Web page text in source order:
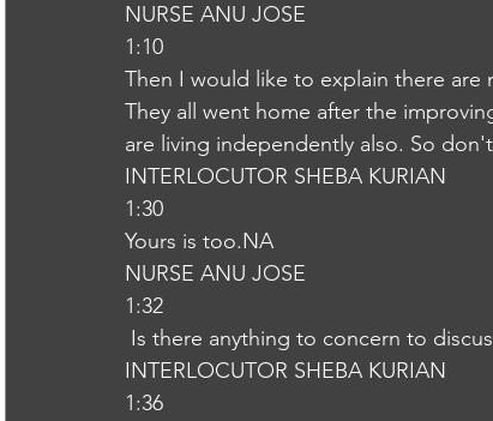
NURSE ANU JOSE
1:10
Then I would like to explain there are
They all went home after the
are living independently also. So
INTERLOCUTOR SHEBA KURIAN
1:30
Yours is too.NA
NURSE ANU JOSE
1:32
Is there anything to concern to
INTERLOCUTOR SHEBA KURIAN
1:36